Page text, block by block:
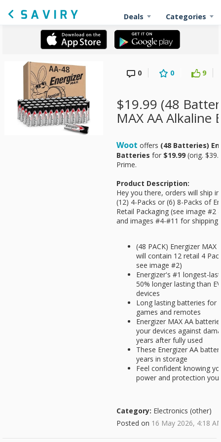
Deals Categories
0 0 9
$19.99 (48
MAX AA Alkaline
Woot offers (48 Batteries)
Batteries for $19.99 (orig.
Prime.
Product Description:
Hey you there, orders will ship
(12) 4-Packs or (6) 8-Packs of
Retail Packaging (see image
and images #4-#11 for shipping
(48 PACK) Energizer
will contain 12 retail 4
see image #2)
Energizer's #1 longest-
50% longer lasting than
devices
Long lasting batteries for
games and remotes
Energizer MAX AA
your devices against
years after fully used
These Energizer AA
years in storage
Feel confident knowing
power and protection
Category: Electronics (other)
Posted on 16 May 2026, 4:18